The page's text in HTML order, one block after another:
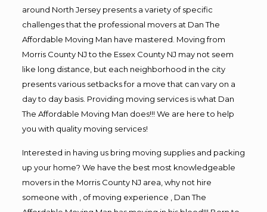
around North Jersey presents a variety of specific
challenges that the professional movers at Dan The
Affordable Moving Man have mastered. Moving from
Morris County NJ to the Essex County NJ may not seem
like long distance, but each neighborhood in the city
presents various setbacks for a move that can vary on a
day to day basis. Providing moving services is what Dan
The Affordable Moving Man does!!! We are here to help
you with quality moving services!
Interested in having us bring moving supplies and packing
up your home? We have the best most knowledgeable
movers in the Morris County NJ area, why not hire
someone with , of moving experience , Dan The